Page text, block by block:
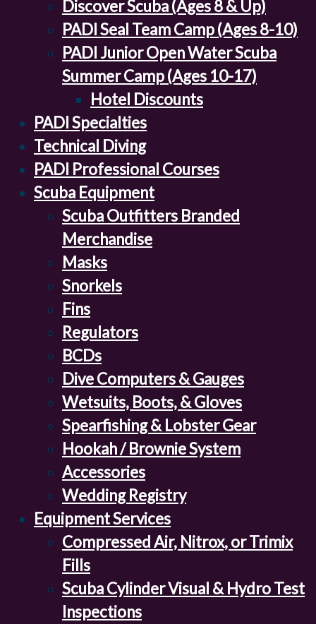
Discover Scuba (Ages 8 & Up)
PADI Seal Team Camp (Ages 8-10)
PADI Junior Open Water Scuba
Summer Camp (Ages 10-17)
Hotel Discounts
PADI Specialties
Technical Diving
PADI Professional Courses
Scuba Equipment
Scuba Outfitters Branded
Merchandise
Masks
Snorkels
Fins
Regulators
BCDs
Dive Computers & Gauges
Wetsuits, Boots, & Gloves
Spearfishing & Lobster Gear
Hookah / Brownie System
Accessories
Wedding Registry
Equipment Services
Compressed Air, Nitrox, or Trimix
Fills
Scuba Cylinder Visual & Hydro Test
Inspections